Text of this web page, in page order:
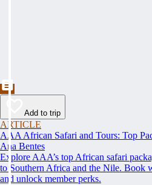
Add to trip
ARTICLE
AAA African Safari and Tours: Top
Ana Bentes
Explore AAA’s top African safari
to Southern Africa and the Nile. Book
and unlock member perks.